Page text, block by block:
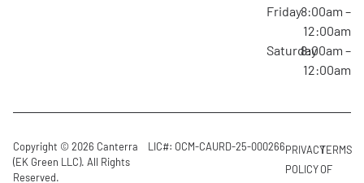
Friday8:00am –
12:00am
Saturday8:00am –
12:00am
Copyright © 2026 Canterra
(EK Green LLC). All Rights
Reserved.
LIC#: OCM-CAURD-25-000266PRIVACY
POLICY
TERMS
OF